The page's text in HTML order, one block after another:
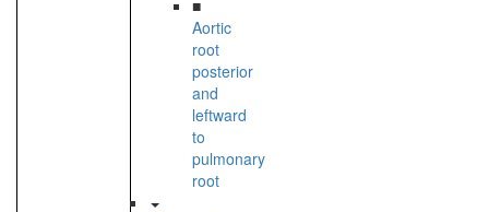
■
Aortic
root
posterior
and
leftward
to
pulmonary
root